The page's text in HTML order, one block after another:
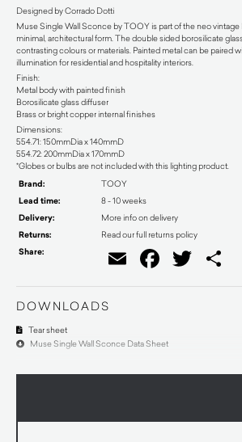
Designed by Corrado Dotti
Muse Single Wall Sconce by TOOY is part of the neo
minimal, architectural form. The double sided borosilicate
contrasting colours or materials. Painted metal can be paired
illumination for residential and hospitality interiors.
Finish:
Metal body with painted finish
Borosilicate glass diffuser
Brass or bright copper internal finishes
Dimensions:
554.71: 150mmDia x 140mmD
554.72: 200mmDia x 170mmD
*Globes or bulbs are not included with this lighting product.
Brand: TOOY
Lead time: 8 - 10 weeks
Delivery: More info on delivery
Returns: Read our full returns policy
Share: EmailFacebook
DOWNLOADS
Tear sheet
Muse Single Wall Sconce Data Sheet